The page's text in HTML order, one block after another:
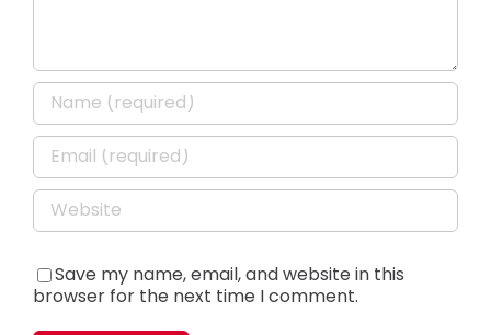
Save my name, email, and website in this
browser for the next time I comment.